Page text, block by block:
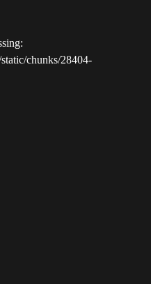
chunks/28404-